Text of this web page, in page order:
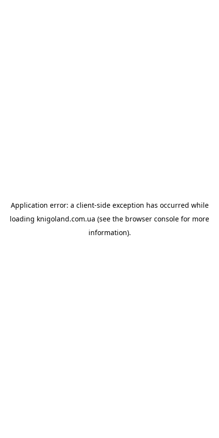
Application error: a client-side exception has occurred while
loading knigoland.com.ua (see the browser console for more
information).